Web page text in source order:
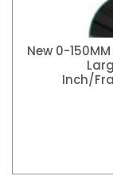
New 0-
Inch/